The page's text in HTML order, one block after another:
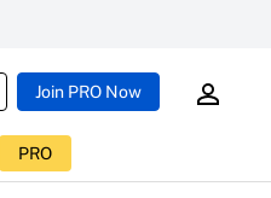
Join PRO Now
PRO